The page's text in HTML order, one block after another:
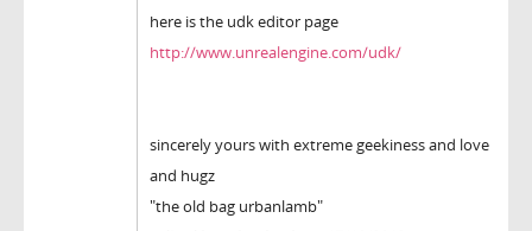
here is the udk editor page
http://www.unrealengine.com/udk/
sincerely yours with extreme geekiness and love
and hugz
"the old bag urbanlamb"